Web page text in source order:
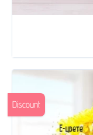
Discount